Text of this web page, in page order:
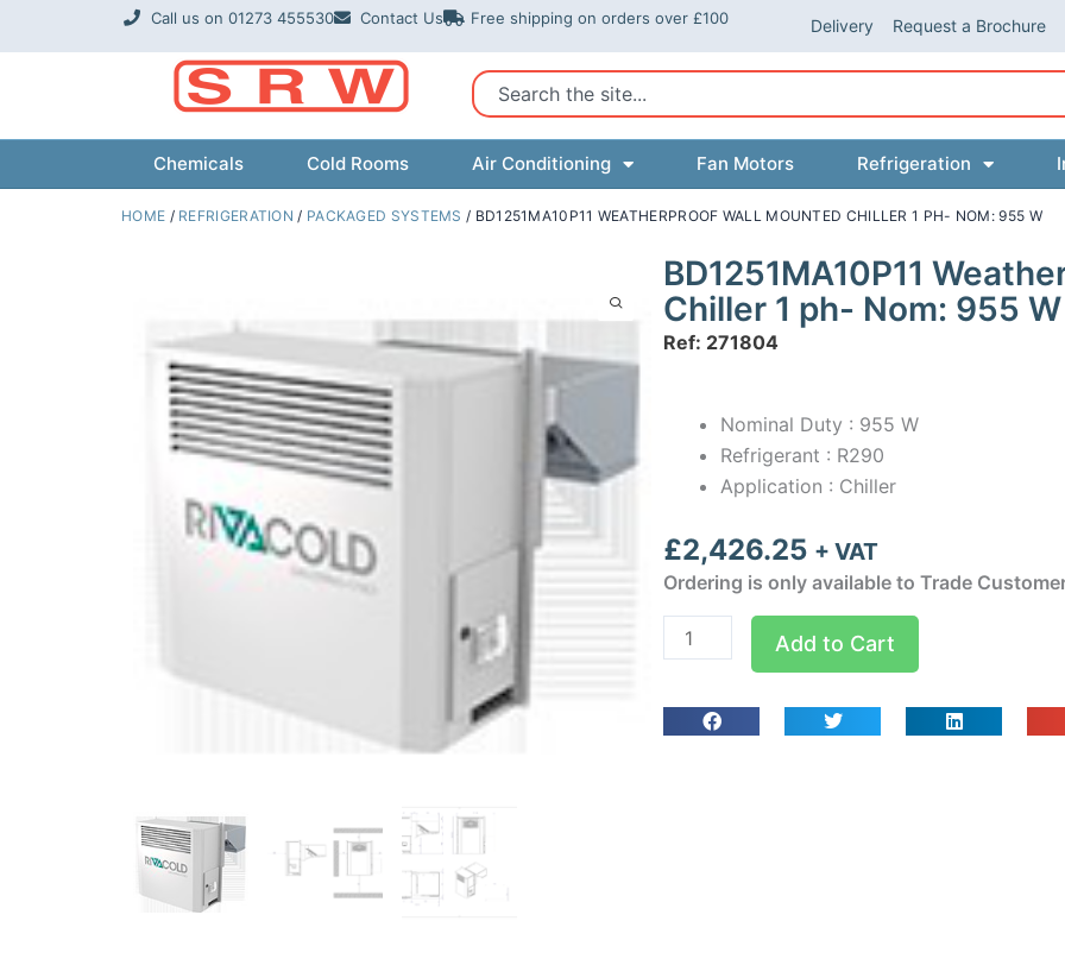
Call us on 01273 455530 Contact Us Free shipping on orders over £100 Delivery Request a Brochure
Search
Chemicals Cold Rooms Air Conditioning Fan Motors Refrigeration
HOME / REFRIGERATION / PACKAGED SYSTEMS / BD1251MA10P11 WEATHERPROOF WALL MOUNTED CHILLER 1 PH- NOM: 955 W
BD1251MA10P11
Chiller 1 ph- Nom: 955 W
Ref: 271804
Nominal Duty : 955 W
Refrigerant : R290
Application : Chiller
£2,426.25 + VAT
Ordering is only available to Trade
BD1251MA10P11
Weatherproof
Mounted
Add to Cart